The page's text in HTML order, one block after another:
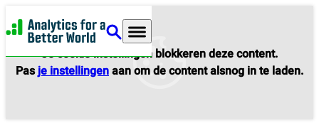
Je cookie instellingen blokkeren deze content.
Pas je instellingen aan om de content alsnog in te laden.
Analytics for a Better World